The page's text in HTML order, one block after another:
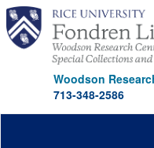
Skip
main
content
Woodson
713-348-2586